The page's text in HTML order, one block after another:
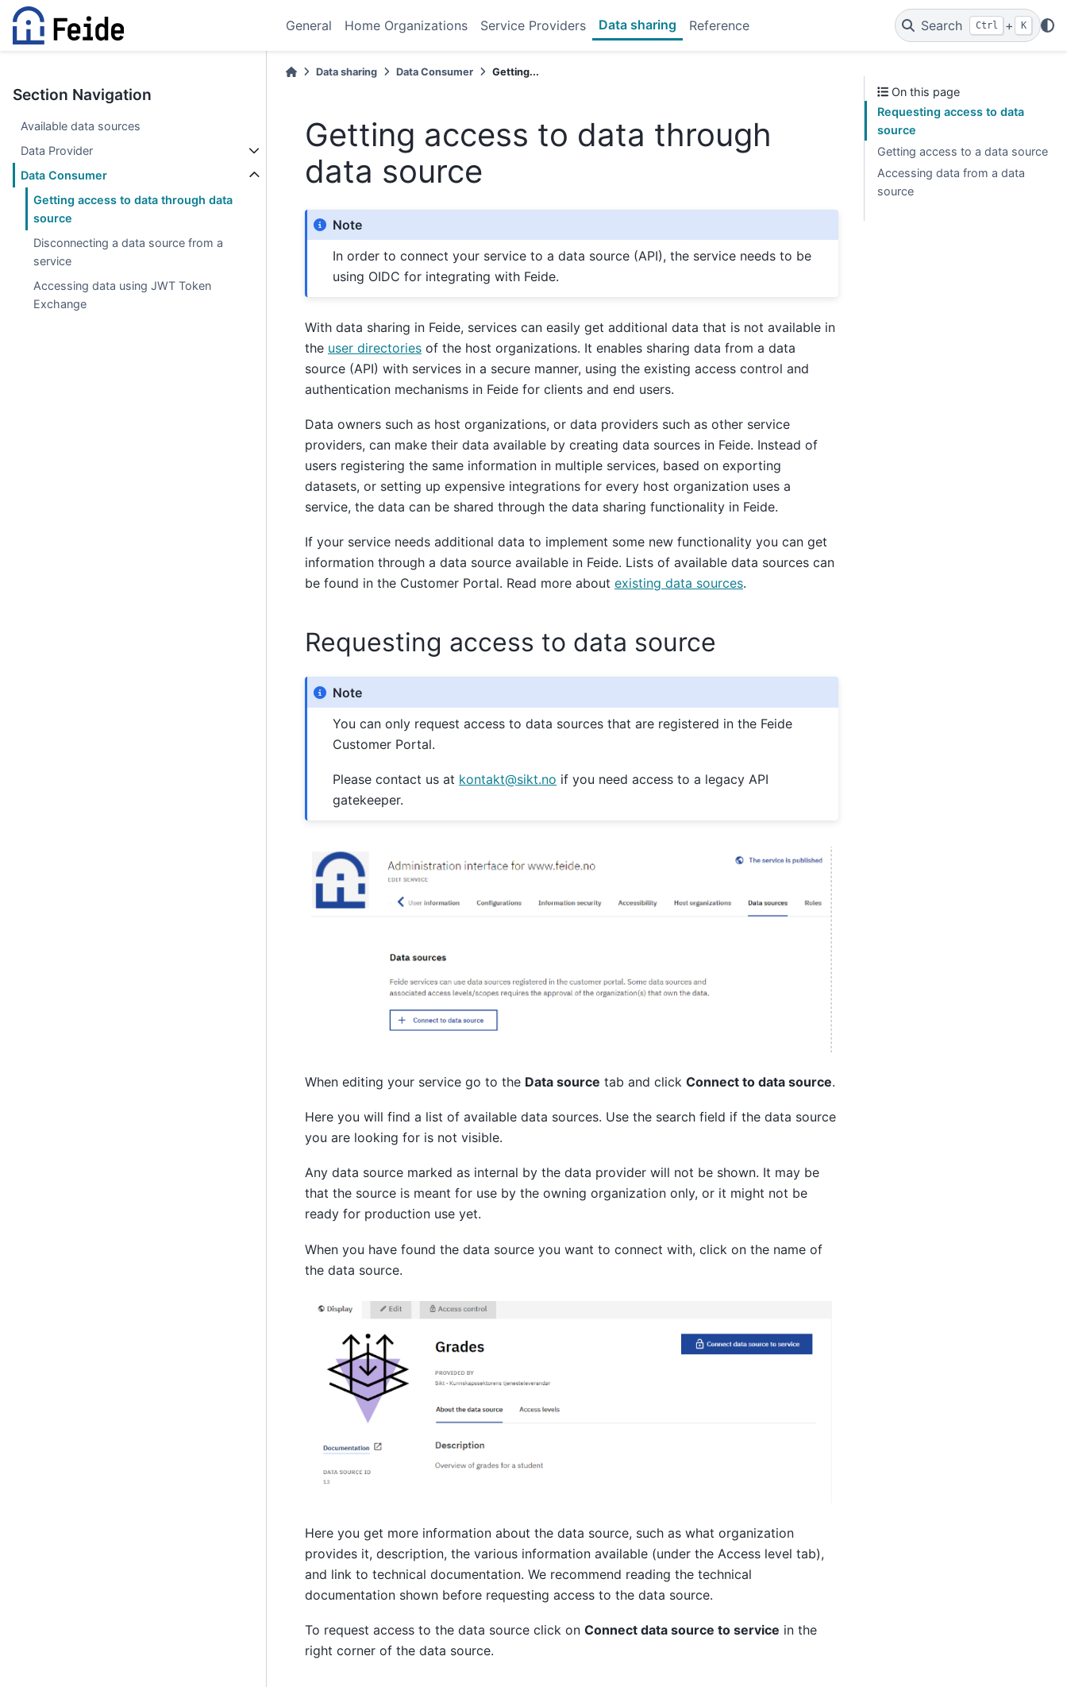
General Home Organizations Service Providers Data sharing Reference Search Ctrl + K
Section Navigation
Available data sources
Data Provider
Data Consumer
Getting access to data through data
source
Disconnecting a data source from a
service
Accessing data using JWT Token
Exchange
Data sharing Data Consumer Getting...
Getting access to data through
data source
Note
In order to connect your service to a data source (API), the service needs to be
using OIDC for integrating with Feide.
With data sharing in Feide, services can easily get additional data that is not available in
the user directories of the host organizations. It enables sharing data from a data
source (API) with services in a secure manner, using the existing access control and
authentication mechanisms in Feide for clients and end users.
Data owners such as host organizations, or data providers such as other service
providers, can make their data available by creating data sources in Feide. Instead of
users registering the same information in multiple services, based on exporting
datasets, or setting up expensive integrations for every host organization uses a
service, the data can be shared through the data sharing functionality in Feide.
If your service needs additional data to implement some new functionality you can get
information through a data source available in Feide. Lists of available data sources can
be found in the Customer Portal. Read more about existing data sources.
Requesting access to data source
Note
You can only request access to data sources that are registered in the Feide
Customer Portal.
Please contact us at kontakt@sikt.no if you need access to a legacy API
gatekeeper.
When editing your service go to the Data source tab and click Connect to data source.
Here you will find a list of available data sources. Use the search field if the data source
you are looking for is not visible.
Any data source marked as internal by the data provider will not be shown. It may be
that the source is meant for use by the owning organization only, or it might not be
ready for production use yet.
When you have found the data source you want to connect with, click on the name of
the data source.
Here you get more information about the data source, such as what organization
provides it, description, the various information available (under the Access level tab),
and link to technical documentation. We recommend reading the technical
documentation shown before requesting access to the data source.
To request access to the data source click on Connect data source to service in the
right corner of the data source.
On this page
Requesting access to data
source
Getting access to a data source
Accessing data from a data
source